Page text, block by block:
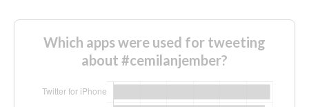
Which apps were used for tweeting
about #cemilanjember?